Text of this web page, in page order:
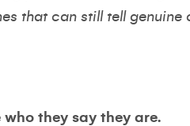
that can still tell
they say they are.